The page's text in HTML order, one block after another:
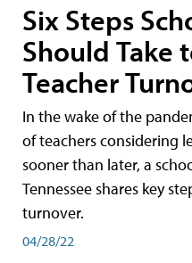
Six Steps
Should Take
Teacher
In the wake of the
of teachers considering
sooner than later, a
Tennessee shares key
turnover.
04/28/22